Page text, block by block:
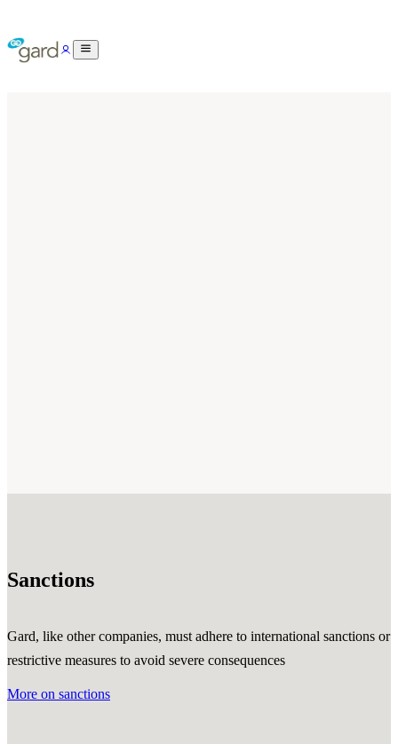
Sanctions
Gard, like other companies, must adhere to international sanctions or
restrictive measures to avoid severe consequences
More on sanctions